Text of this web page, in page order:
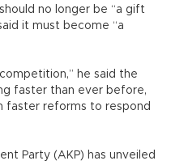
no longer be “a gift
it must become “a
he said the
faster than ever before,
faster reforms to respond
Party (AKP) has unveiled